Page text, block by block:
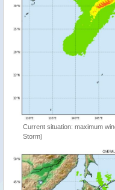
Current situation: maximum
Storm)